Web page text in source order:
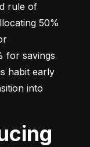
rule of
50%
for savings
habit early
into